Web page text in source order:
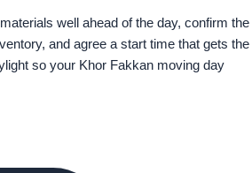
well ahead of the day, confirm the
and agree a start time that gets the
so your Khor Fakkan moving day